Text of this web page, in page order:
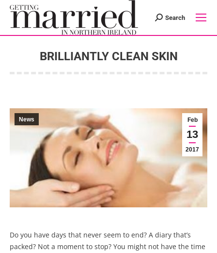
Search:
Search
BRILLIANTLY CLEAN SKIN
Feb
13
2017
News
Do you have days that never seem to end? A diary that’s
packed? Not a moment to stop? You might not have the time